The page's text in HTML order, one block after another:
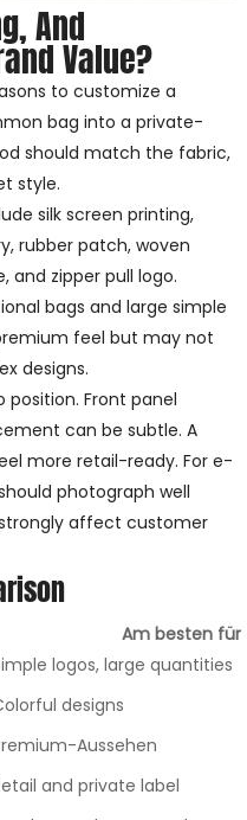
And
Value?
to customize a
bag into a private-
should match the fabric,
style.
silk screen printing,
rubber patch, woven
and zipper pull logo.
bags and large simple
feel but may not
designs.
position. Front panel
can be subtle. A
more retail-ready. For e-
photograph well
affect customer
Am besten für
logos, large quantities
designs
Aussehen
and private label